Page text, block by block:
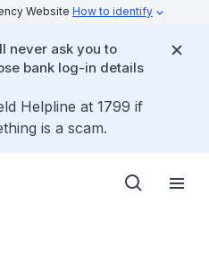
Website How to identify
never ask you to
bank log-in details
Helpline at 1799 if
is a scam.